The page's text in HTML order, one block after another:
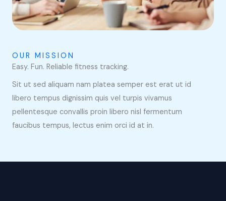
OUR MISSION
Easy. Fun. Reliable fitness tracking.
Sit ut sed aliquam nam platea semper est erat ut id
libero tempus dignissim quis vel turpis vivamus
pellentesque convallis proin libero nisl fermentum
faucibus tempus, lectus enim orci id at in.